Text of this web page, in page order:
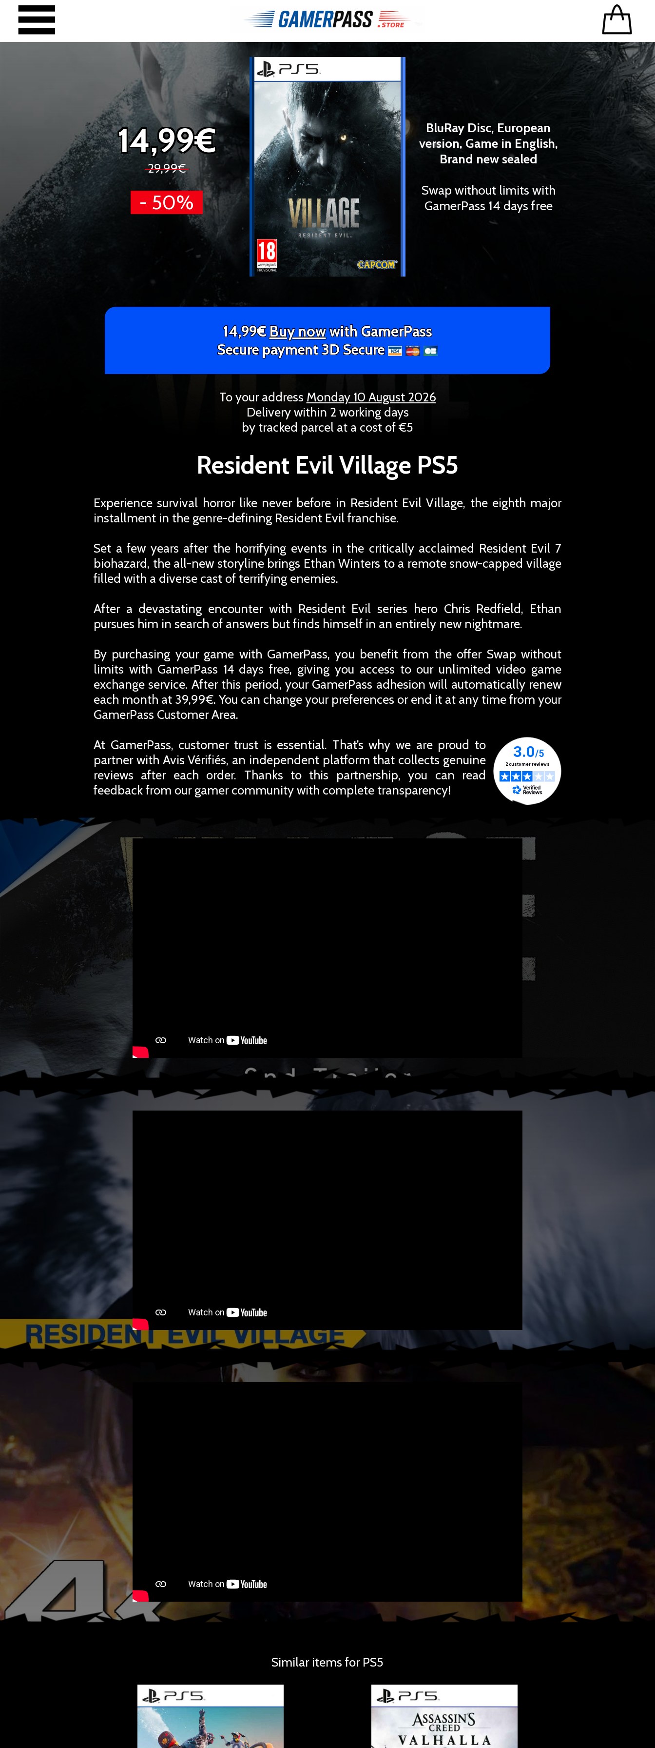
14,99€
29,99€
- 50%
BluRay Disc, European
version, Game in English,
Brand new sealed
Swap without limits with
GamerPass 14 days free
14,99€Buy nowwith GamerPass
Secure payment 3D Secure
To your address Monday 10 August 2026
Delivery within 2 working days
by tracked parcel at a cost of €5
Resident Evil Village PS5
Experience survival horror like never before in Resident Evil Village, the eighth major
installment in the genre-defining Resident Evil franchise.
Set a few years after the horrifying events in the critically acclaimed Resident Evil 7
biohazard, the all-new storyline brings Ethan Winters to a remote snow-capped village
filled with a diverse cast of terrifying enemies.
After a devastating encounter with Resident Evil series hero Chris Redfield, Ethan
pursues him in search of answers but finds himself in an entirely new nightmare.
By purchasing your game with GamerPass, you benefit from the offer Swap without
limits with GamerPass 14 days free, giving you access to our unlimited video game
exchange service. After this period, your GamerPass adhesion will automatically renew
each month at 39,99€. You can change your preferences or end it at any time from your
GamerPass Customer Area.
At GamerPass, customer trust is essential. That’s why we are proud to
partner with Avis Vérifiés, an independent platform that collects genuine
reviews after each order. Thanks to this partnership, you can read
feedback from our gamer community with complete transparency!
Similar items for PS5